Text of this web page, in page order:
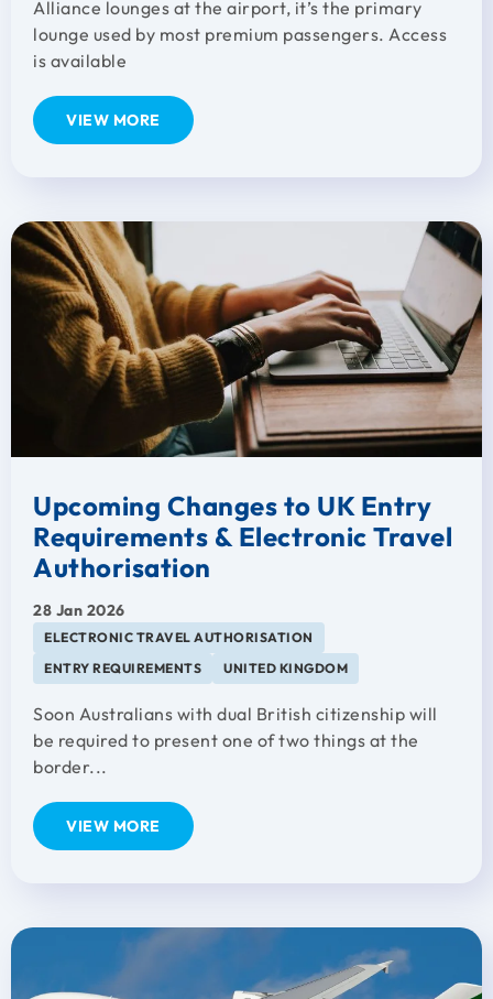
Alliance lounges at the airport, it’s the primary
lounge used by most premium passengers. Access
is available
VIEW MORE
Upcoming Changes to UK Entry
Requirements & Electronic Travel
Authorisation
28 Jan 2026
ELECTRONIC TRAVEL AUTHORISATION
ENTRY REQUIREMENTS
UNITED KINGDOM
Soon Australians with dual British citizenship will
be required to present one of two things at the
border...
VIEW MORE